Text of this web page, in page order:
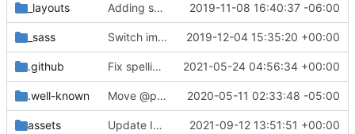
_layouts Adding some SEO metadata ( #1474)
2019-11-08 16:40:37 -06:00
_sass Switch images to svgs, where possible ( #1563
2019-12-04 15:35:20 +00:00
.github Fix spelling mistakes in the issue template ( 2021-05-24 04:56:34 +00:00
.well-known Move @privacytoolsIO to @privacytools ( 2020-05-11 02:33:48 -05:00
assets Update Invidious domain and logo ( #2428)
2021-09-12 13:51:51 +00:00